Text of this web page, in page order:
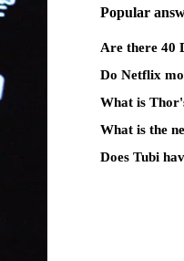
Popular
Are there 40
Do Netflix
What is
What is the
Does Tubi